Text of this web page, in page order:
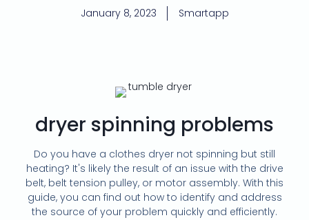
January 8, 2023 Smartapp
dryer spinning problems
Do you have a clothes dryer not spinning but still
heating? It's likely the result of an issue with the drive
belt, belt tension pulley, or motor assembly. With this
guide, you can find out how to identify and address
the source of your problem quickly and efficiently.